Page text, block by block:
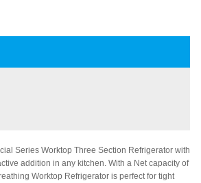
Series Worktop Three Section Refrigerator with
addition in any kitchen. With a Net capacity of
Worktop Refrigerator is perfect for tight